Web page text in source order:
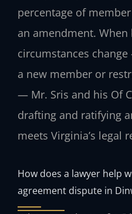
percentage of
an amendment. When
circumstances
a new member or
— Mr. Sris and his Of
drafting and ratifying
meets Virginia’s legal
How does a lawyer help
agreement dispute in